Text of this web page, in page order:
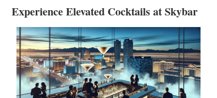
Experience Elevated Cocktails at Skybar